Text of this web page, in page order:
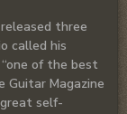
three
called his
of the best
Guitar Magazine
great self-